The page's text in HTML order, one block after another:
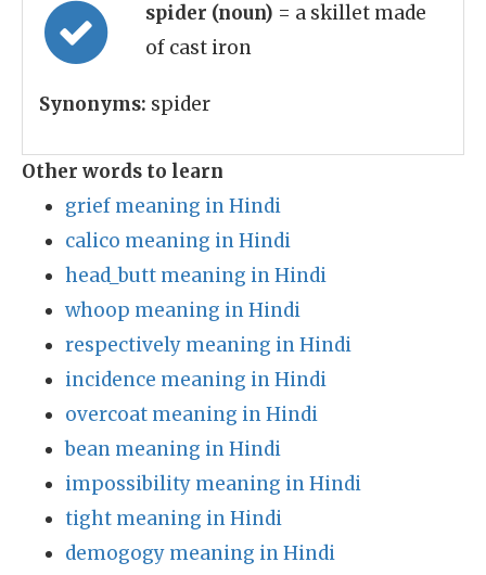
spider (noun) = a skillet made
of cast iron
Synonyms: spider
Other words to learn
grief meaning in Hindi
calico meaning in Hindi
head_butt meaning in Hindi
whoop meaning in Hindi
respectively meaning in Hindi
incidence meaning in Hindi
overcoat meaning in Hindi
bean meaning in Hindi
impossibility meaning in Hindi
tight meaning in Hindi
demogogy meaning in Hindi